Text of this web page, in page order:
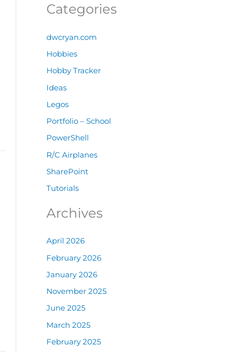
Categories
dwcryan.com
Hobbies
Hobby Tracker
Ideas
Legos
Portfolio – School
PowerShell
R/C Airplanes
SharePoint
Tutorials
Archives
April 2026
February 2026
January 2026
November 2025
June 2025
March 2025
February 2025